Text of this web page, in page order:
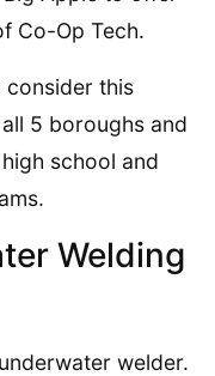
Co-Op Tech.
consider this
5 boroughs and
school and
Welding
welder.